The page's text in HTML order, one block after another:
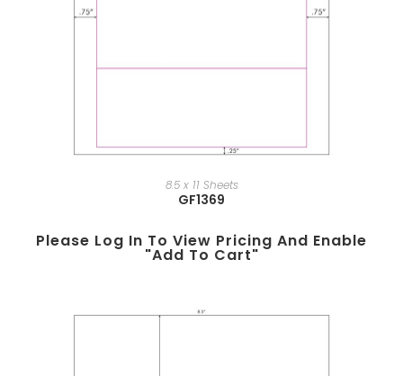
8.5 x 11 Sheets
GF1369
Please Log In To View Pricing And Enable
"add To Cart"